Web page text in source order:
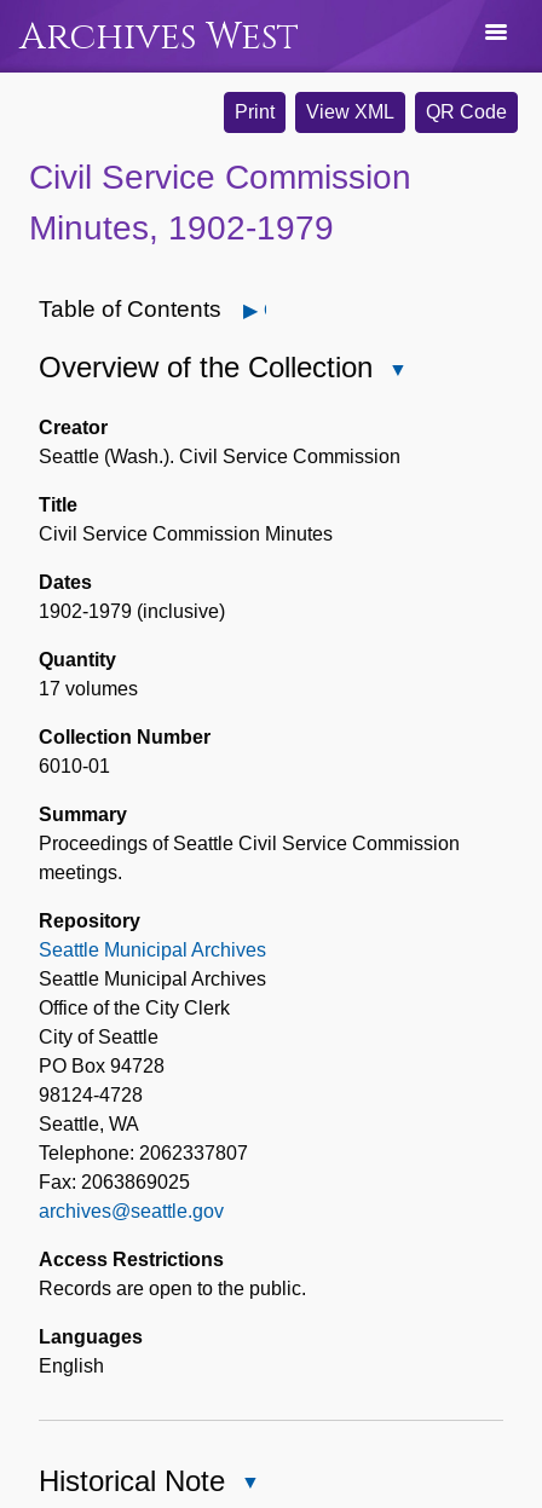
Archives West
Print View XML QR Code
Civil Service Commission
Minutes, 1902-1979
Table of Contents Open
Overview of the Collection
the
Creator
Seattle (Wash.). Civil Service Commission
Title
Civil Service Commission Minutes
Dates
1902-1979 (inclusive)
Quantity
17 volumes
Collection Number
6010-01
Summary
Proceedings of Seattle Civil Service Commission
meetings.
Repository
Seattle Municipal Archives
Seattle Municipal Archives
Office of the City Clerk
City of Seattle
PO Box 94728
98124-4728
Seattle, WA
Telephone: 2062337807
Fax: 2063869025
archives@seattle.gov
Access Restrictions
Records are open to the public.
Languages
English
Historical Note